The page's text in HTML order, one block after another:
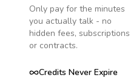
Only pay for the minutes
you actually talk - no
hidden fees, subscriptions
or contracts.
Credits Never Expire